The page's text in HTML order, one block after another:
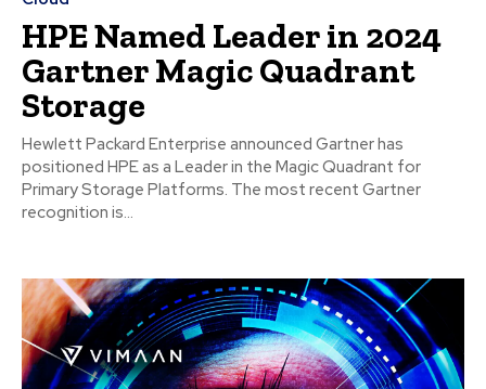
HPE Named Leader in 2024
Gartner Magic Quadrant
Storage
Hewlett Packard Enterprise announced Gartner has
positioned HPE as a Leader in the Magic Quadrant for
Primary Storage Platforms. The most recent Gartner
recognition is...